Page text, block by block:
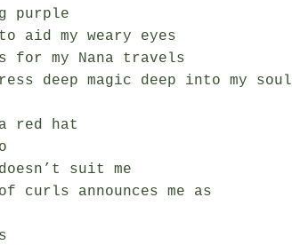
purple
aid my weary eyes
for my Nana travels
deep magic deep into my soul
red hat
suit me
curls announces me as